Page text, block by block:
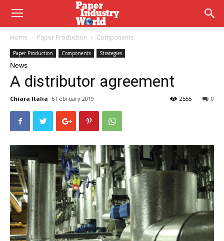
Home Paper Production Components
Paper Production Components Strategies
News
A distributor agreement
Chiara Italia 6 February 2019 0
2555